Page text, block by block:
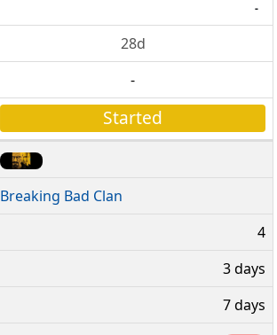
-
28d
-
Started
Breaking Bad Clan
4
3 days
7 days